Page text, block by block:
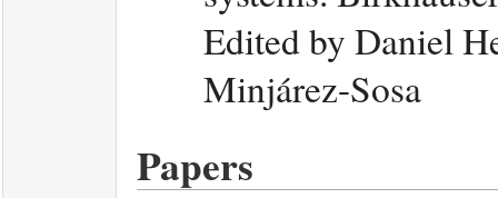
Edited by Daniel
Minjárez-Sosa
Papers